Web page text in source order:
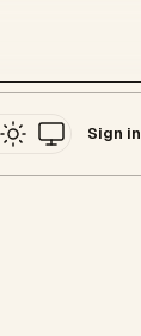
Sign in